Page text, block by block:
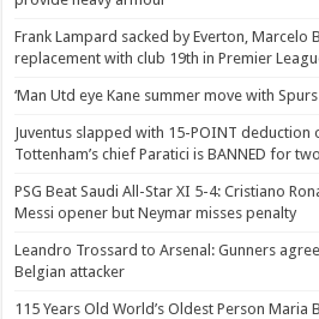
Frank Lampard sacked by Everton, Marcelo
replacement with club 19th in Premier
‘Man Utd eye Kane summer move with
Juventus slapped with 15-POINT deduction
Tottenham’s chief Paratici is BANNED for
PSG Beat Saudi All-Star XI 5-4: Cristiano
Messi opener but Neymar misses penalty
Leandro Trossard to Arsenal: Gunners
Belgian attacker
115 Years Old World’s Oldest Person Maria